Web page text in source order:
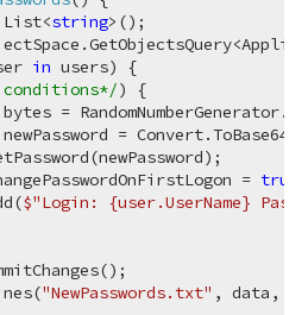
string>();
in users) {
) {
=
newPassword =
=
true
$"Login: {user.UserName}
"NewPasswords.txt" , data,